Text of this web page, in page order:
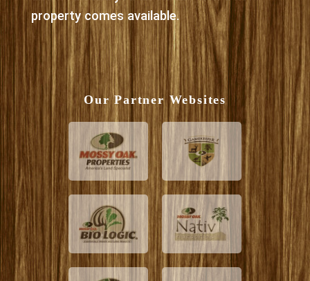
property comes available.
Our Partner Websites